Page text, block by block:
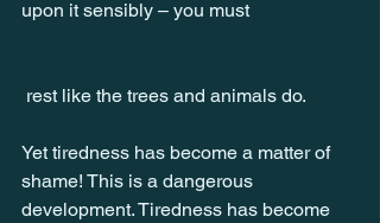
upon it sensibly – you must
rest like the trees and animals do.
Yet tiredness has become a matter of
shame! This is a dangerous
development. Tiredness has become